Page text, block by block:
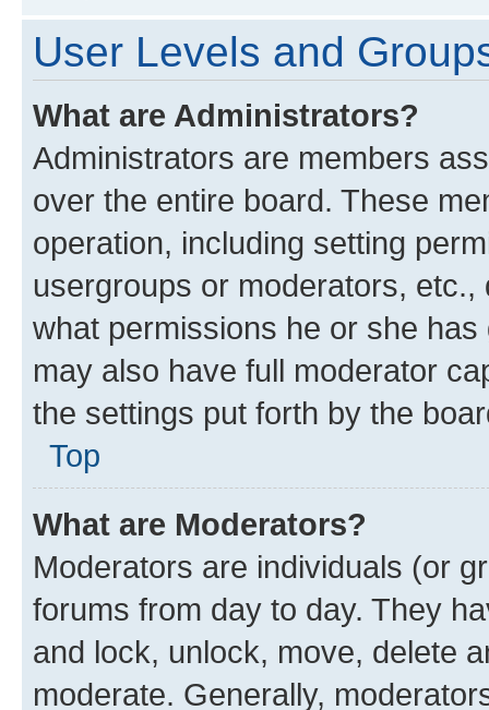
User Levels and
What are Administrators?
Administrators are members
over the entire board. These
operation, including setting
usergroups or moderators,
what permissions he or she
may also have full moderator
the settings put forth by the
Top
What are Moderators?
Moderators are individuals (or
forums from day to day. They
and lock, unlock, move, delete
moderate. Generally,